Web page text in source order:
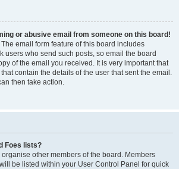
or abusive email from someone on this board!
email form feature of this board includes
users who send such posts, so email the board
of the email you received. It is very important that
contain the details of the user that sent the email.
then take action.
Foes lists?
other members of the board. Members
be listed within your User Control Panel for quick